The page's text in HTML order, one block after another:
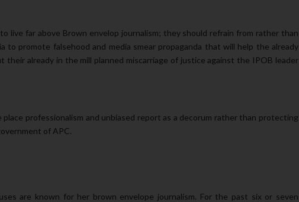
live far above Brown envelop journalism; they should refrain from rather than
to promote falsehood and media smear propaganda that will help the already
their already in the mill planned miscarriage of justice against the IPOB leader
professionalism and unbiased report as a decorum rather than protecting
of APC.
are known for her brown envelope journalism. For the past six or seven